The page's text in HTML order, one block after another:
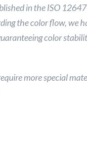
in the ISO
the color flow, we
color
more special